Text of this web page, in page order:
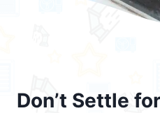
Don’t Settle